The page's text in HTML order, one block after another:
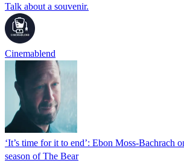
Talk about a souvenir.
Cinemablend
‘It’s time for it to end’: Ebon Moss-Bachrach
season of The Bear